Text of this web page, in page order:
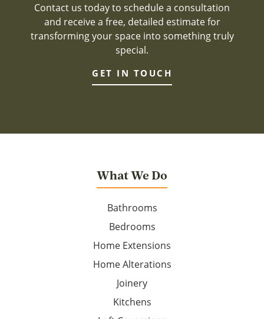
Contact us today to schedule a consultation
and receive a free, detailed estimate for
transforming your space into something truly
special.
GET IN TOUCH
What We Do
Bathrooms
Bedrooms
Home Extensions
Home Alterations
Joinery
Kitchens